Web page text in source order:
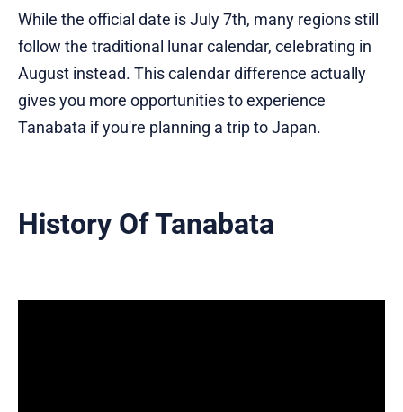
While the official date is July 7th, many regions still
follow the traditional lunar calendar, celebrating in
August instead. This calendar difference actually
gives you more opportunities to experience
Tanabata if you're planning a trip to Japan.
History Of Tanabata